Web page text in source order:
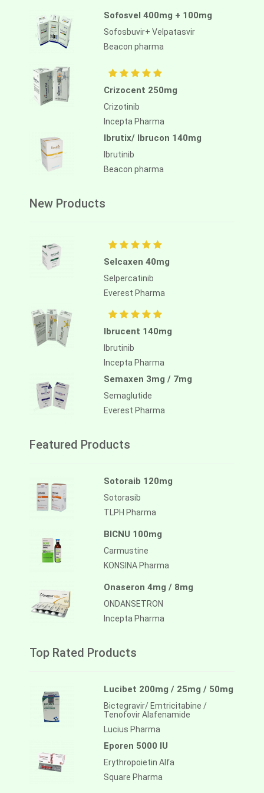
Sofosvel 400mg + 100mg
Sofosbuvir+ Velpatasvir
Beacon pharma
Crizocent 250mg
Crizotinib
Incepta Pharma
Ibrutix/ Ibrucon 140mg
Ibrutinib
Beacon pharma
New Products
Selcaxen 40mg
Selpercatinib
Everest Pharma
Ibrucent 140mg
Ibrutinib
Incepta Pharma
Semaxen 3mg / 7mg
Semaglutide
Everest Pharma
Featured Products
Sotoraib 120mg
Sotorasib
TLPH Pharma
BICNU 100mg
Carmustine
KONSINA Pharma
Onaseron 4mg / 8mg
ONDANSETRON
Incepta Pharma
Top Rated Products
Lucibet 200mg / 25mg / 50mg
Bictegravir/ Emtricitabine /
Tenofovir Alafenamide
Lucius Pharma
Eporen 5000 IU
Erythropoietin Alfa
Square Pharma